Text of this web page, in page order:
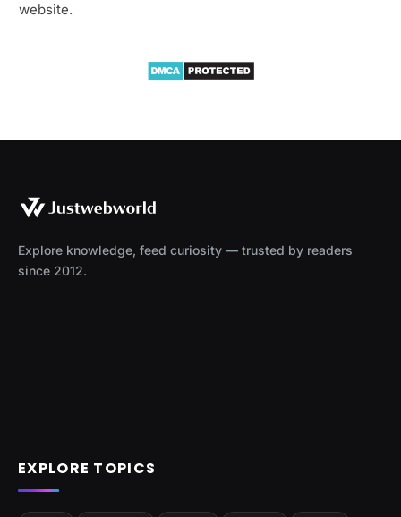
website.
Explore knowledge, feed curiosity — trusted by readers
since 2012.
EXPLORE TOPICS